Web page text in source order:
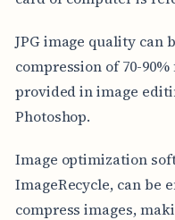
JPG image quality can
compression of 70-
provided in image
Photoshop.
Image optimization
ImageRecycle, can be
compress images,